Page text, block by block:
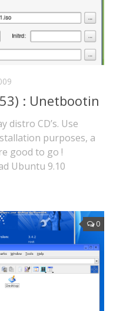
: Unetbootin
distro CD’s. Use
purposes, a
good to go !
Ubuntu 9.10
0